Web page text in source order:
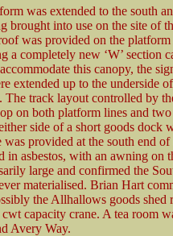
was extended to the south
brought into use on the site of
was provided on the
a completely new ‘W’ section
this canopy, the
extended up to the underside
The track layout controlled by
on both platform lines and
side of a short goods dock
was provided at the south end
in asbestos, with an awning on
large and confirmed the
materialised. Brian Hart
the Allhallows goods shed
capacity crane. A tea room
Avery Way.